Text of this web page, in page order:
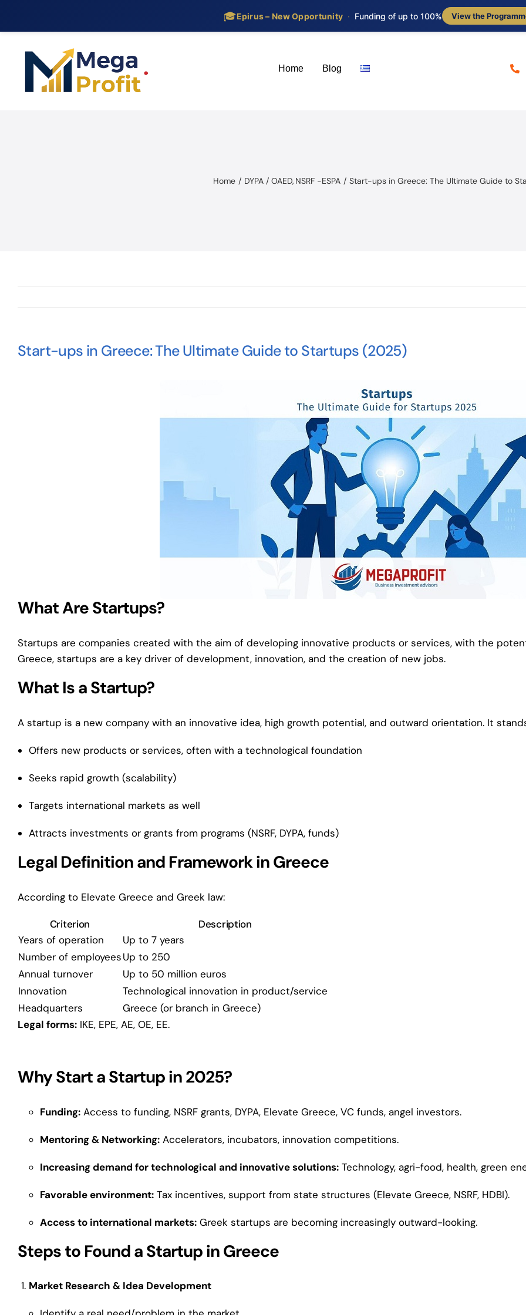
🎓Epirus – New Opportunity · Funding of up to 100% View the
content
Home Blog
Home DYPA / OAED NSRF -ESPA Start-ups in Greece: The Ultimate Guide to
Start-ups in Greece: The Ultimate Guide to Startups (2025)
What Are Startups?
Startups are companies created with the aim of developing innovative products or services, with the
Greece, startups are a key driver of development, innovation, and the creation of new jobs.
What Is a Startup?
A startup is a new company with an innovative idea, high growth potential, and outward orientation. It
Offers new products or services, often with a technological foundation
Seeks rapid growth (scalability)
Targets international markets as well
Attracts investments or grants from programs (NSRF, DYPA, funds)
Legal Definition and Framework in Greece
According to Elevate Greece and Greek law:
Criterion
Description
Years of operation
Up to 7 years
Number of employeesUp to 250
Annual turnover
Up to 50 million euros
Innovation
Technological innovation in product/service
Headquarters
Greece (or branch in Greece)
Legal forms:IKE, EPE, AE, OE, EE.
Why Start a Startup in 2025?
Funding: Access to funding, NSRF grants, DYPA, Elevate Greece, VC funds, angel investors.
Mentoring & Networking: Accelerators, incubators, innovation competitions.
Increasing demand for technological and innovative solutions: Technology, agri-food, health, green
Favorable environment: Tax incentives, support from state structures (Elevate Greece, NSRF, HDBI).
Access to international markets: Greek startups are becoming increasingly outward-looking.
Steps to Found a Startup in Greece
Market Research & Idea Development